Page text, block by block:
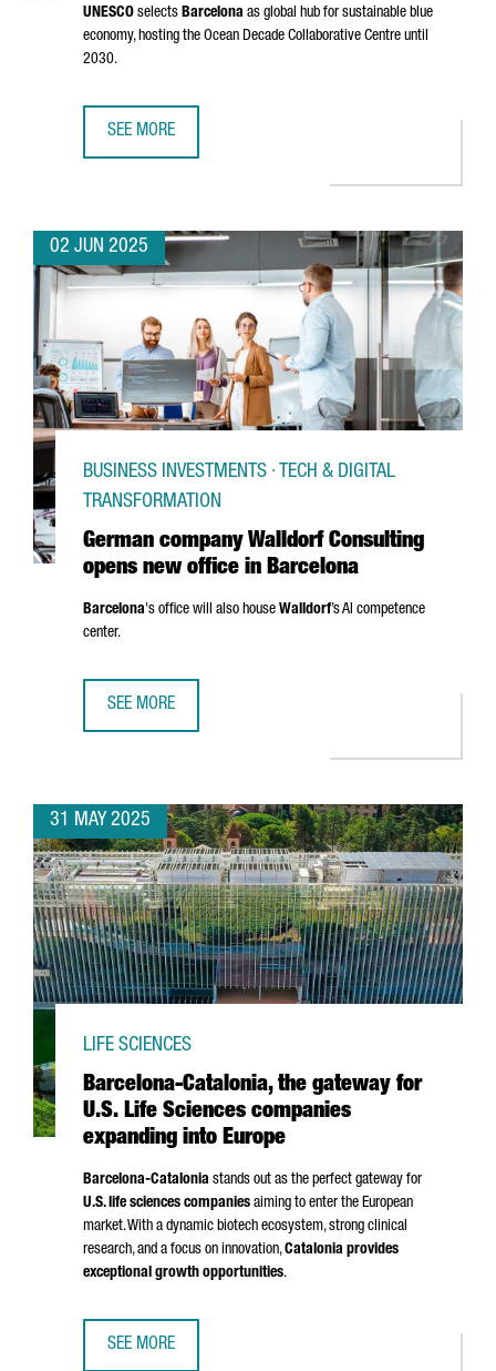
UNESCO selects Barcelona as global hub for sustainable blue
economy, hosting the Ocean Decade Collaborative Centre until
2030.
SEE MORE
02 JUN 2025
German company Walldorf Consulting
opens new office in Barcelona
BUSINESS INVESTMENTS · TECH & DIGITAL
TRANSFORMATION
Barcelona's office will also house Walldorf’s AI competence
center.
SEE MORE
31 MAY 2025
Barcelona-Catalonia, the gateway for
U.S. Life Sciences companies
expanding into Europe
LIFE SCIENCES
Barcelona-Catalonia stands out as the perfect gateway for
U.S. life sciences companies aiming to enter the European
market. With a dynamic biotech ecosystem, strong clinical
research, and a focus on innovation,Catalonia provides
exceptional growth opportunities.
SEE MORE